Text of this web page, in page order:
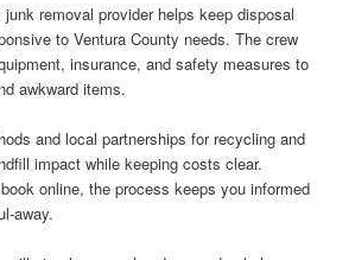
removal provider helps keep disposal
to Ventura County needs. The crew
insurance, and safety measures to
awkward items.
and local partnerships for recycling and
impact while keeping costs clear.
online, the process keeps you informed
away.